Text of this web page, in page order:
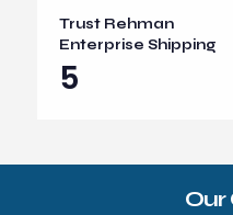
Trust Rehman
Enterprise Shipping
5
Our